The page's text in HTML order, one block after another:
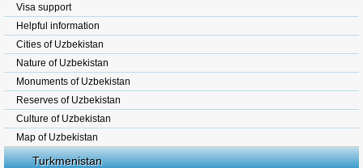
Visa support
Helpful information
Cities of Uzbekistan
Nature of Uzbekistan
Monuments of Uzbekistan
Reserves of Uzbekistan
Culture of Uzbekistan
Map of Uzbekistan
Turkmenistan